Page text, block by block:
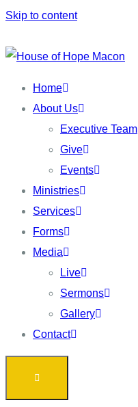
Skip to content
Home
About Us
Executive Team
Give
Events
Ministries
Services
Forms
Media
Live
Sermons
Gallery
Contact